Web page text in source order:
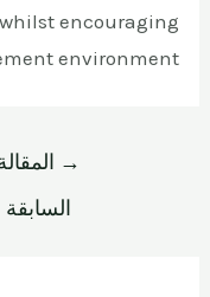
encouraging
environment.
→
السابقة